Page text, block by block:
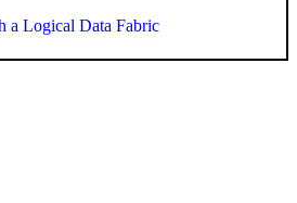
a Logical Data Fabric